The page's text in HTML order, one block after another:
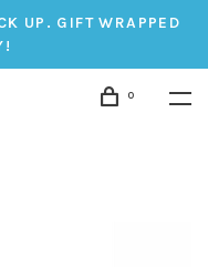
UP. GIFT WRAPPED
0